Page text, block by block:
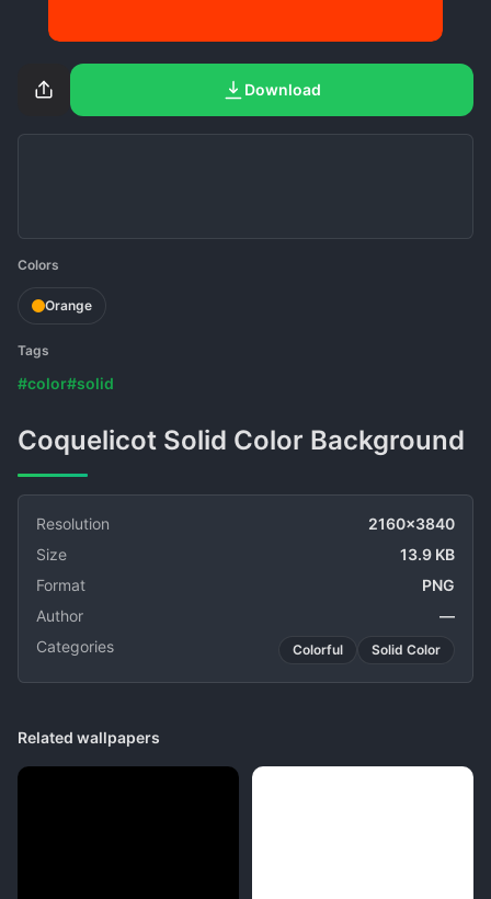
Download
Colors
Orange
Tags
#color#solid
Coquelicot Solid Color Background
Resolution
2160x3840
Size
13.9 KB
Format
PNG
Author
—
Categories
Colorful Solid Color
Related wallpapers